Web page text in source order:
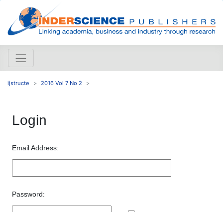
ijstructe 2016 Vol 7 No 2
Login
Email Address:
Password: